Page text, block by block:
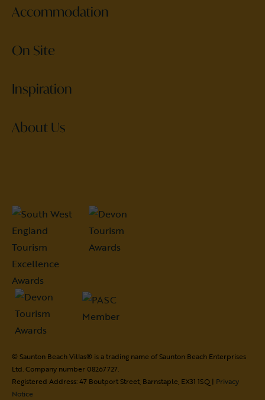
Accommodation
On Site
Inspiration
About Us
© Saunton Beach Villas® is a trading name of Saunton Beach Enterprises
Ltd. Company number 08267727.
Registered Address: 47 Boutport Street, Barnstaple, EX31 1SQ | Privacy
Notice